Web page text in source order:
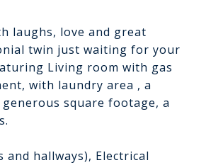
laughs, love and great
twin just waiting for your
Living room with gas
with laundry area , a
square footage, a
hallways), Electrical